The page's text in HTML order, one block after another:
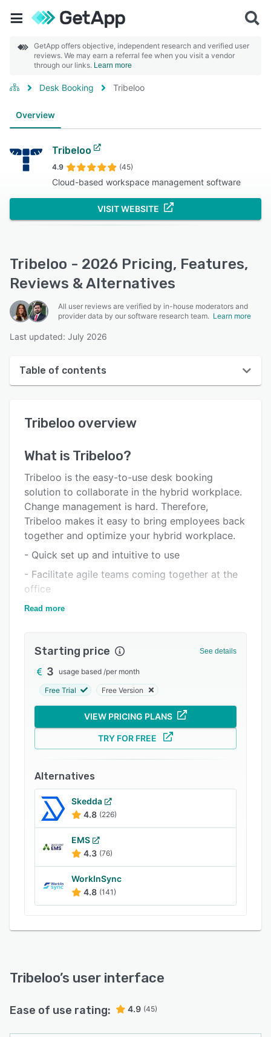
GetApp offers objective, independent research and verified user
reviews. We may earn a referral fee when you visit a vendor
through our links. Learn more
Desk Booking Tribeloo
Overview
Tribeloo
4.9 (45)
Cloud-based workspace management software
VISIT WEBSITE
Tribeloo - 2026 Pricing, Features,
Reviews & Alternatives
All user reviews are verified by in-house moderators and
provider data by our software research team. Learn more
Last updated: July 2026
Table of contents
User interface
Key features
Alternatives
Pricing
Integrations
Support options
Tribeloo overview
What is Tribeloo?
Tribeloo is the easy-to-use desk booking
solution to collaborate in the hybrid workplace.
Change management is hard. Therefore,
Tribeloo makes it easy to bring employees back
together and optimize your hybrid workplace.​
- Quick set up and intuitive to use
- Facilitate agile teams coming together at the
office
- Increase space utilization and reduce costs
Read more
Starting price See details
3 usage based /per month
Free Trial Free Version
VIEW PRICING PLANS
TRY FOR FREE
Alternatives
Skedda
4.8 (226)
EMS
4.3 (76)
WorkInSync
4.8 (141)
Tribeloo’s user interface
Ease of use rating: 4.9 (45)